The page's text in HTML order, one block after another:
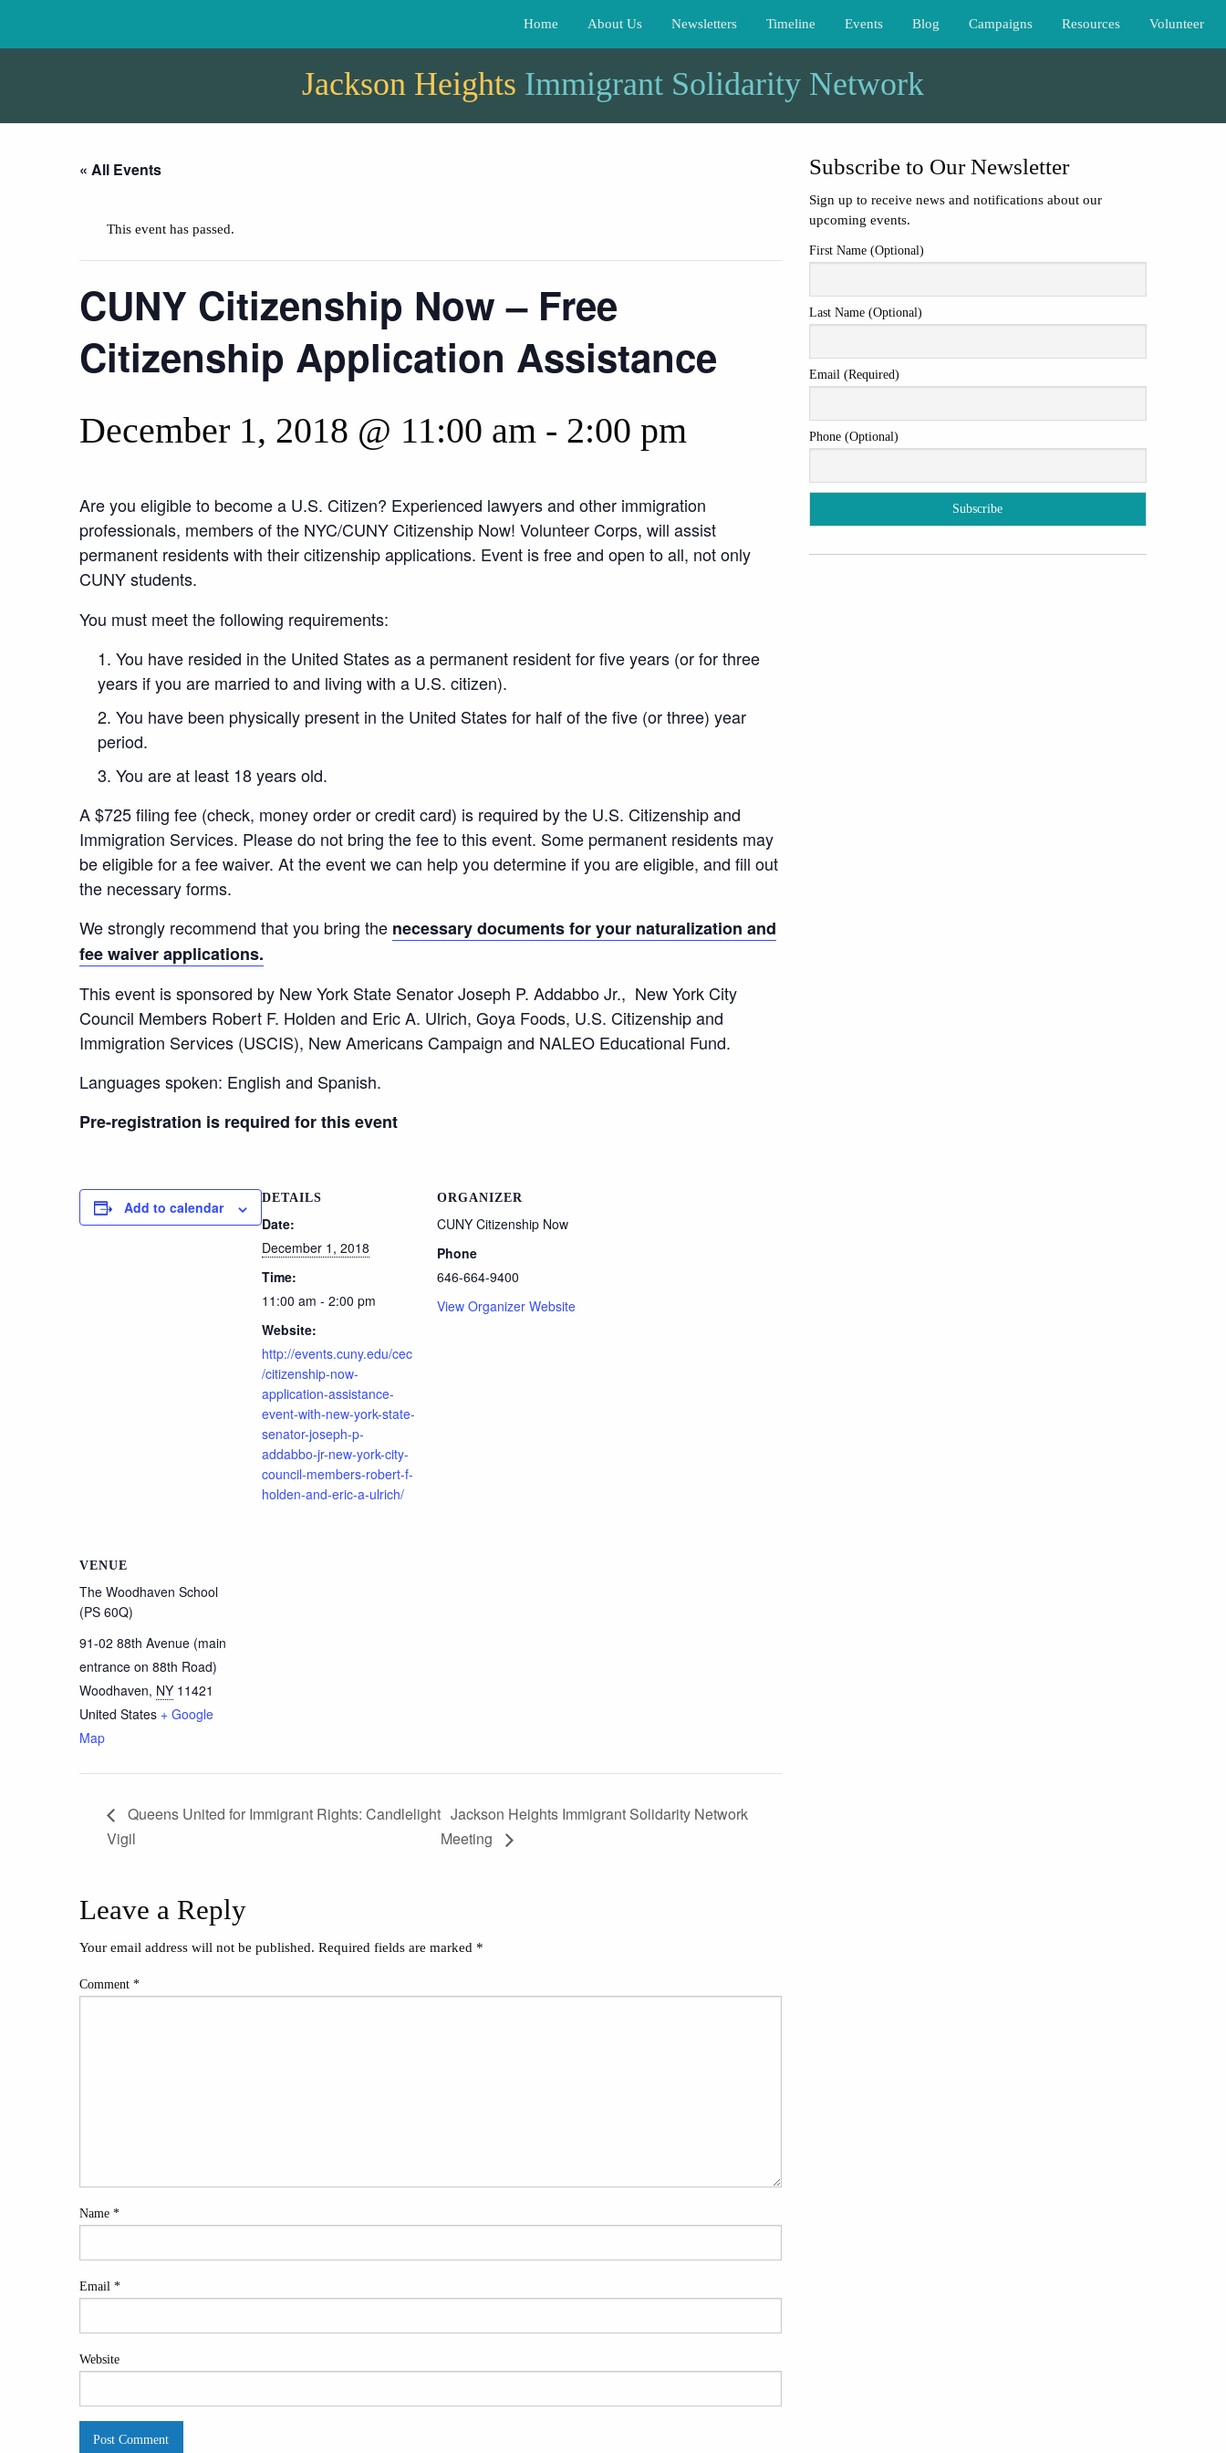
Home About Us Newsletters Timeline Events Blog Campaigns Resources Volunteer
Jackson Heights Immigrant Solidarity Network
« All Events
This event has passed.
CUNY Citizenship Now – Free
Citizenship Application Assistance
December 1, 2018 @ 11:00 am - 2:00 pm
Are you eligible to become a U.S. Citizen? Experienced lawyers and other immigration
professionals, members of the NYC/CUNY Citizenship Now! Volunteer Corps, will assist
permanent residents with their citizenship applications. Event is free and open to all, not only
CUNY students.
You must meet the following requirements:
You have resided in the United States as a permanent resident for five years (or for three
years if you are married to and living with a U.S. citizen).
You have been physically present in the United States for half of the five (or three) year
period.
You are at least 18 years old.
A $725 filing fee (check, money order or credit card) is required by the U.S. Citizenship and
Immigration Services. Please do not bring the fee to this event. Some permanent residents may
be eligible for a fee waiver. At the event we can help you determine if you are eligible, and fill out
the necessary forms.
We strongly recommend that you bring the necessary documents for your naturalization and
fee waiver applications.
This event is sponsored by New York State Senator Joseph P. Addabbo Jr., New York City
Council Members Robert F. Holden and Eric A. Ulrich, Goya Foods, U.S. Citizenship and
Immigration Services (USCIS), New Americans Campaign and NALEO Educational Fund.
Languages spoken: English and Spanish.
Pre-registration is required for this event
Add to calendar
DETAILS
Date:
December 1, 2018
Time:
11:00 am - 2:00 pm
Website:
http://events.cuny.edu/cec
/citizenship-now-
application-assistance-
event-with-new-york-state-
senator-joseph-p-
addabbo-jr-new-york-city-
council-members-robert-f-
holden-and-eric-a-ulrich/
ORGANIZER
CUNY Citizenship Now
Phone
646-664-9400
View Organizer Website
VENUE
The Woodhaven School
(PS 60Q)
91-02 88th Avenue (main
entrance on 88th Road)
Woodhaven, NY 11421
United States + Google
Map
Queens United for Immigrant Rights: Candlelight
Vigil
Jackson Heights Immigrant Solidarity Network
Meeting
Leave a Reply
Your email address will not be published. Required fields are marked *
Comment *
Name *
Email *
Website
Subscribe to Our Newsletter
Sign up to receive news and notifications about our
upcoming events.
First Name (Optional)
Last Name (Optional)
Email (Required)
Phone (Optional)